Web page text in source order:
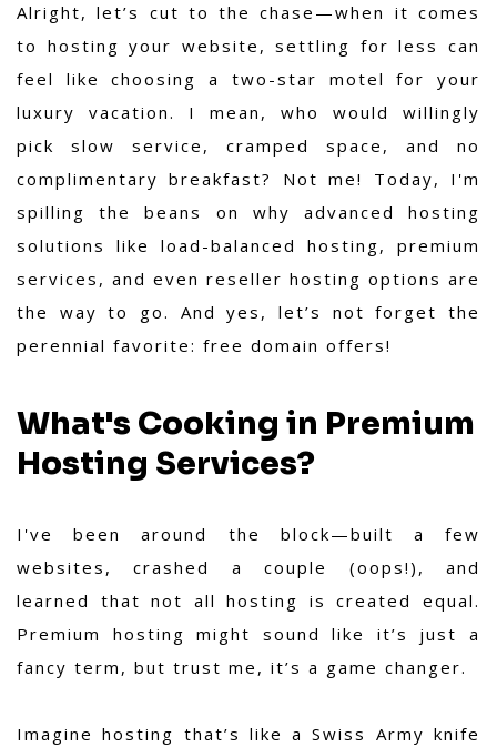
Alright, let’s cut to the chase—when it comes
to hosting your website, settling for less can
feel like choosing a two-star motel for your
luxury vacation. I mean, who would willingly
pick slow service, cramped space, and no
complimentary breakfast? Not me! Today, I'm
spilling the beans on why advanced hosting
solutions like load-balanced hosting, premium
services, and even reseller hosting options are
the way to go. And yes, let’s not forget the
perennial favorite: free domain offers!
What's Cooking in Premium
Hosting Services?
I've been around the block—built a few
websites, crashed a couple (oops!), and
learned that not all hosting is created equal.
Premium hosting might sound like it’s just a
fancy term, but trust me, it’s a game changer.
Imagine hosting that’s like a Swiss Army knife